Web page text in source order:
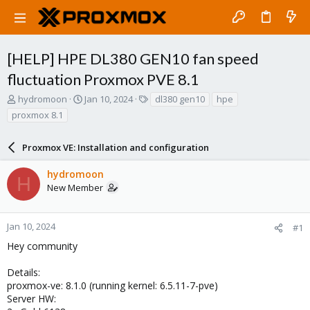
[HELP] HPE DL380 GEN10 fan speed
fluctuation Proxmox PVE 8.1
T
r
d
s
a
r
t
r
hydromoon
S
t
d
a
t
Jan 10, 2024 dl380 gen10
hpe
proxmox 8.1
Proxmox VE: Installation and configuration
H hydromoon
New Member
Jan 10, 2024 #1
Hey community
Details:
proxmox-ve: 8.1.0 (running kernel: 6.5.11-7-pve)
Server HW: